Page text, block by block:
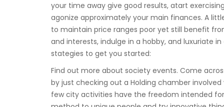
your time away give good results, atart
agonize approximately your main finances. A
to maintain price ranges poor yet still benefit
and interests, indulge in a hobby, and luxuriate
stategies to get you started:
Find out more about society events. Come
by just checking out a Holding chamber
few city activities have the freedom intended